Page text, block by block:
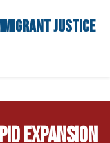
Justice
EXPANSION